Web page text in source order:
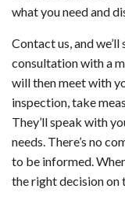
what you need and
Contact us, and
consultation with a
will then meet with
inspection, take
They’ll speak with
needs. There’s no
to be informed.
the right decision on